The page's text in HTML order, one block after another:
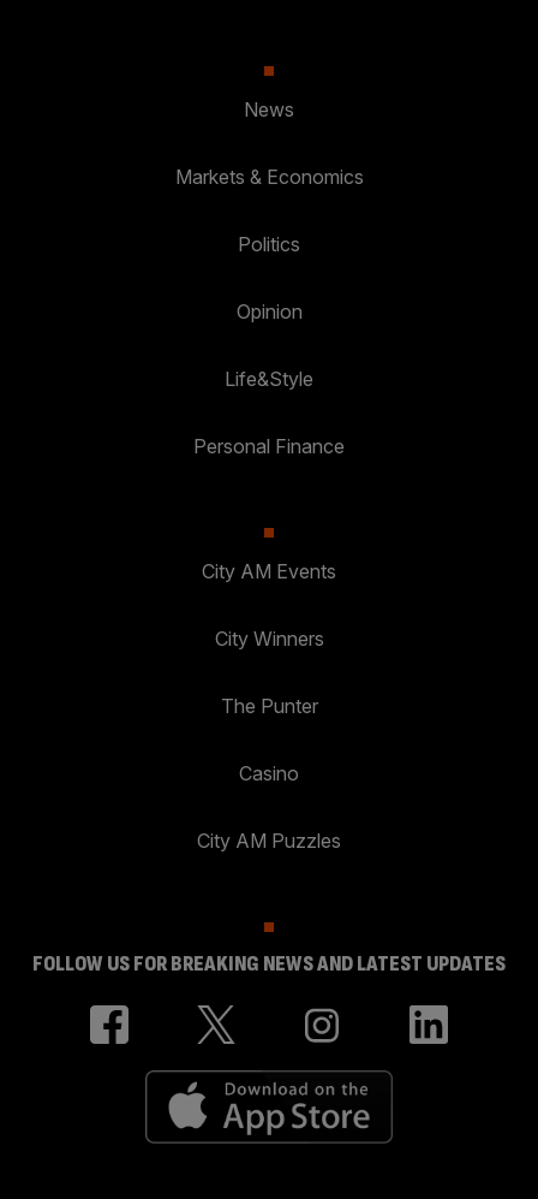
News
Markets & Economics
Politics
Opinion
Life&Style
Personal Finance
City AM Events
City Winners
The Punter
Casino
City AM Puzzles
FOLLOW US FOR BREAKING NEWS AND LATEST UPDATES